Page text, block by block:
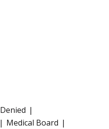
Denied
Medical Board